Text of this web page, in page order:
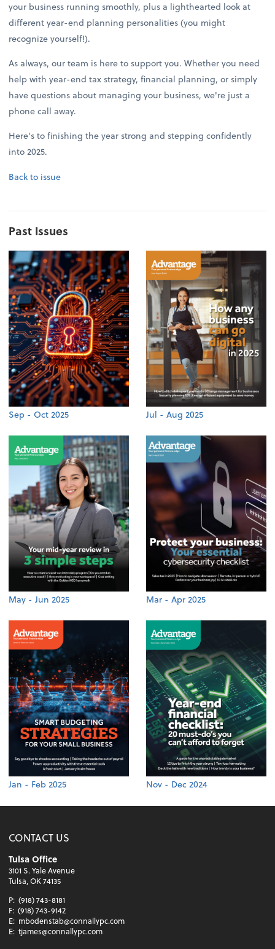
your business running smoothly, plus a lighthearted look at
different year-end planning personalities (you might
recognize yourself!).
As always, our team is here to support you. Whether you need
help with year-end tax strategy, financial planning, or simply
have questions about managing your business, we're just a
phone call away.
Here's to finishing the year strong and stepping confidently
into 2025.
Back to issue
Past Issues
Sep - Oct 2025 Jul - Aug 2025
May - Jun 2025 Mar - Apr 2025
Jan - Feb 2025 Nov - Dec 2024
CONTACT US
Tulsa Office
3101 S. Yale Avenue
Tulsa, OK 74135
P: (918) 743-8181
F: (918) 743-9142
E: mbodenstab@connallypc.com
E: tjames@connallypc.com